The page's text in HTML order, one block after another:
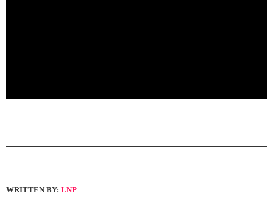
WRITTEN BY: LNP